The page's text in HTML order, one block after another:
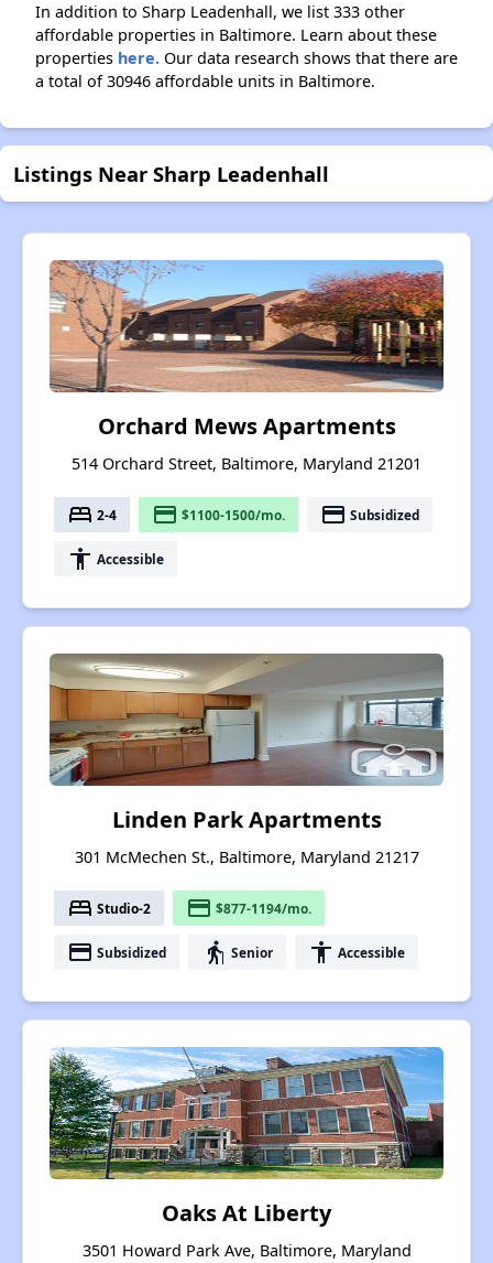
In addition to Sharp Leadenhall, we list 333 other
affordable properties in Baltimore. Learn about these
properties here. Our data research shows that there are
a total of 30946 affordable units in Baltimore.
Listings Near Sharp Leadenhall
Orchard Mews Apartments
514 Orchard Street, Baltimore, Maryland 21201
bed 2-4 payment $1100-1500/mo. payment Subsidized
accessibility Accessible
Linden Park Apartments
301 McMechen St., Baltimore, Maryland 21217
bed Studio-2 payment $877-1194/mo.
payment Subsidized elderly Senior accessibility Accessible
Oaks At Liberty
3501 Howard Park Ave, Baltimore, Maryland